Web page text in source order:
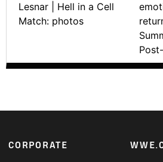
Lesnar | Hell in a Cell
Match: photos
Footer
CORPORATE